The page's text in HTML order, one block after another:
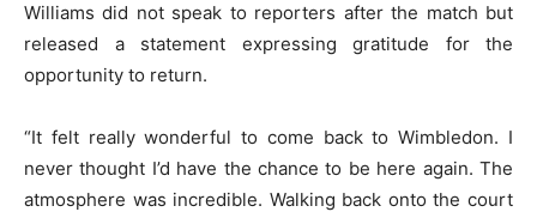
Williams did not speak to reporters after the match but
released a statement expressing gratitude for the
opportunity to return.
“It felt really wonderful to come back to Wimbledon. I
never thought I’d have the chance to be here again. The
atmosphere was incredible. Walking back onto the court